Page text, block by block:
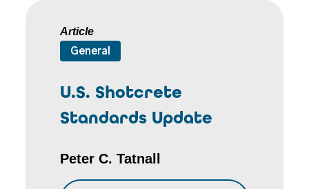
Article
General
U.S. Shotcrete
Standards Update
Peter C. Tatnall